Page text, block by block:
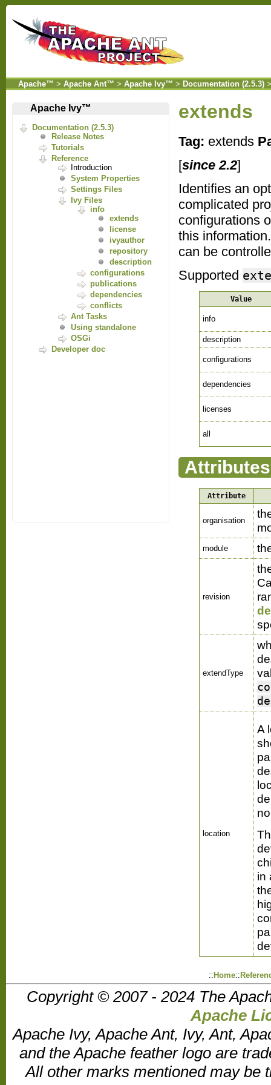
Apache™ > Apache Ant™ > Apache Ivy™ > Documentation (2.5.3)
Apache Ivy™
Documentation (2.5.3)
Release Notes
Tutorials
Reference
Introduction
System Properties
Settings Files
Ivy Files
info
extends
license
ivyauthor
repository
description
configurations
publications
dependencies
conflicts
Ant Tasks
Using standalone
OSGi
Developer doc
extends
Tag: extends
[since 2.2]
Identifies an
complicated
configurations
this
can be
Supported
Value
info
description
configurations
dependencies
licenses
all
Attributes
Attribute
organisation
module
revision
extendType
location
A
in
:: Home::
Copyright © 2007 - 2024 The
Apache
Apache Ivy, Apache Ant, Ivy, Ant,
and the Apache feather logo are
All other marks mentioned may be